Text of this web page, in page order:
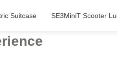
Suitcase SE3MiniT Scooter